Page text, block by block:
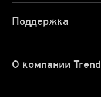
Поддержка
О компании Trend